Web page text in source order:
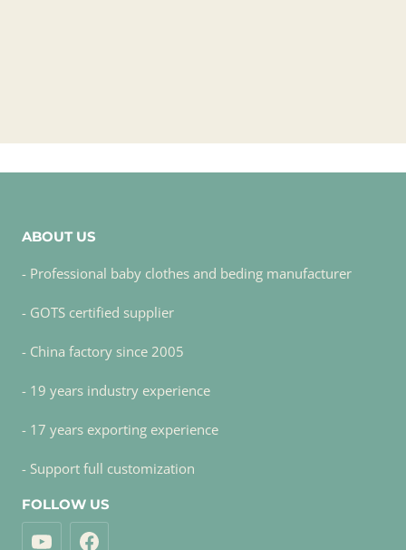
ABOUT US
- Professional baby clothes and beding manufacturer
- GOTS certified supplier
- China factory since 2005
- 19 years industry experience
- 17 years exporting experience
- Support full customization
FOLLOW US